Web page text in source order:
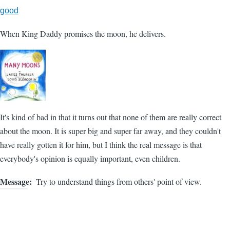
good
When King Daddy promises the moon, he delivers.
It's kind of bad in that it turns out that none of them are really correct
about the moon. It is super big and super far away, and they couldn't
have really gotten it for him, but I think the real message is that
everybody's opinion is equally important, even children.
Message Try to understand things from others' point of view.